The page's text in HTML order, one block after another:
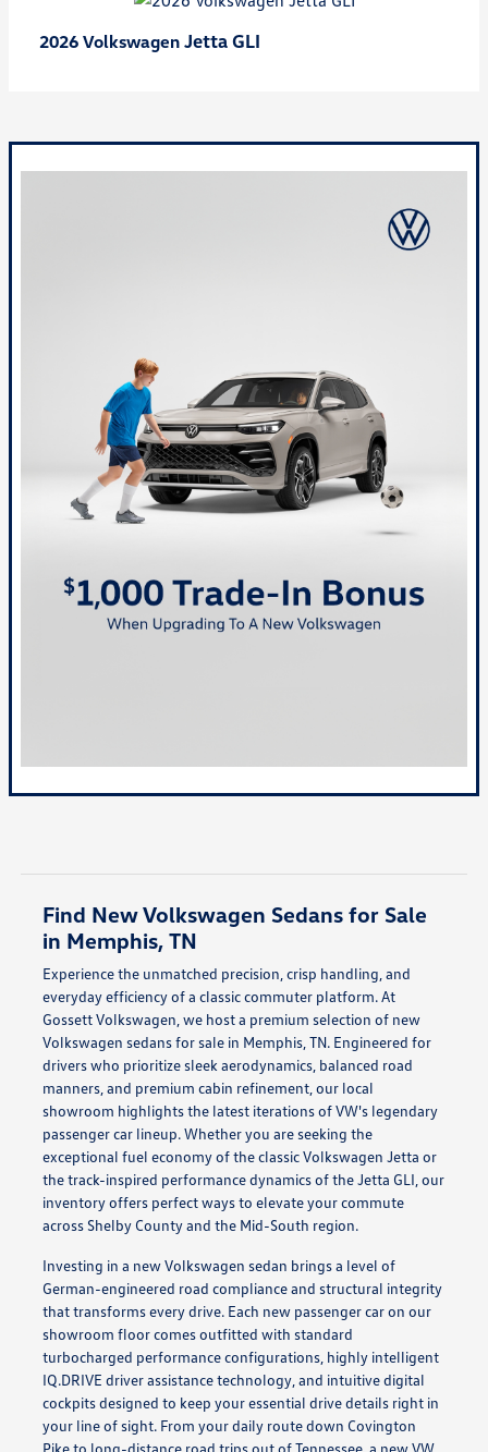
2026 Volkswagen Jetta GLI
Find New Volkswagen Sedans for Sale
in Memphis, TN
Experience the unmatched precision, crisp handling, and
everyday efficiency of a classic commuter platform. At
Gossett Volkswagen, we host a premium selection of new
Volkswagen sedans for sale in Memphis, TN. Engineered for
drivers who prioritize sleek aerodynamics, balanced road
manners, and premium cabin refinement, our local
showroom highlights the latest iterations of VW's legendary
passenger car lineup. Whether you are seeking the
exceptional fuel economy of the classic Volkswagen Jetta or
the track-inspired performance dynamics of the Jetta GLI, our
inventory offers perfect ways to elevate your commute
across Shelby County and the Mid-South region.
Investing in a new Volkswagen sedan brings a level of
German-engineered road compliance and structural integrity
that transforms every drive. Each new passenger car on our
showroom floor comes outfitted with standard
turbocharged performance configurations, highly intelligent
IQ.DRIVE driver assistance technology, and intuitive digital
cockpits designed to keep your essential drive details right in
your line of sight. From your daily route down Covington
Pike to long-distance road trips out of Tennessee, a new VW